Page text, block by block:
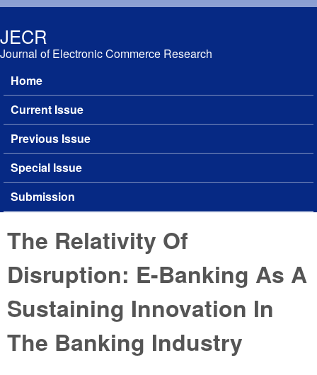
JECR
Journal of Electronic Commerce Research
Main menu
Home
Current Issue
Previous Issue
Special Issue
Submission
The Relativity Of
Disruption: E-Banking As A
Sustaining Innovation In
The Banking Industry